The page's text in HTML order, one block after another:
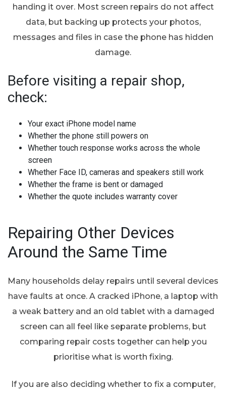
handing it over. Most screen repairs do not affect
data, but backing up protects your photos,
messages and files in case the phone has hidden
damage.
Before visiting a repair shop,
check:
Your exact iPhone model name
Whether the phone still powers on
Whether touch response works across the whole
screen
Whether Face ID, cameras and speakers still work
Whether the frame is bent or damaged
Whether the quote includes warranty cover
Repairing Other Devices
Around the Same Time
Many households delay repairs until several devices
have faults at once. A cracked iPhone, a laptop with
a weak battery and an old tablet with a damaged
screen can all feel like separate problems, but
comparing repair costs together can help you
prioritise what is worth fixing.
If you are also deciding whether to fix a computer,